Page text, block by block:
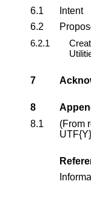
6.1
Intent
6.2
6.2.1
7
8
8.1
(From